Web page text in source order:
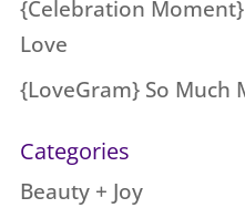
{Celebration
Love
{LoveGram} So Much
Categories
Beauty + Joy